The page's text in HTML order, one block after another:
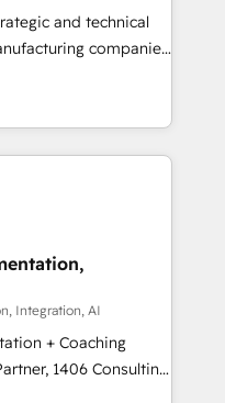
行支援：Salesforce・
カスタム設計、履歴
対応：ChatGPT・
認定 ✓ HubSpotアワ
/
の導入実績 ✓
らお気軽にお問い合わ
and technical
companies
in delivering
by leveraging
fuel success.
Marketing -
CMS Website
transparent,
Integration, AI
+ Coaching
transform how